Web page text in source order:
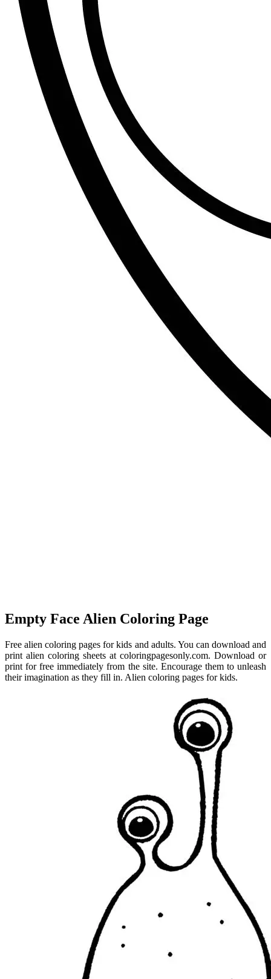
Empty Face Alien Coloring Page
Free alien coloring pages for kids and adults. You can download and
print alien coloring sheets at coloringpagesonly.com. Download or
print for free immediately from the site. Encourage them to unleash
their imagination as they fill in. Alien coloring pages for kids.